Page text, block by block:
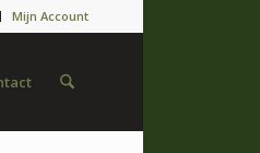
Mijn Account